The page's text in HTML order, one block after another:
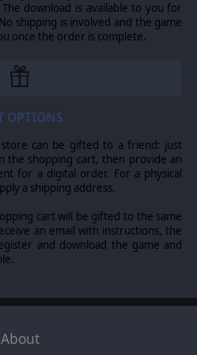
5 turn Barbarossa offensive in
battle in the Pacific,
War campaign which spans
either the Axis or the Allied
of the 8 major powers.
to-head, you can play over
of play is for two players,
rules from World in Flames,
optional rules. Australian
modules Ships in Flames and
into the basic game,
modules, such as
in Flames, and Cruisers in
optional rules are selected.
infantry, armor, naval,
are separate optional rules
download is available to you for
shipping is involved and the game
once the order is complete.
OPTIONS
can be gifted to a friend: just
the shopping cart, then provide an
for a digital order. For a physical
a shipping address.
cart will be gifted to the same
an email with instructions, the
and download the game and
About